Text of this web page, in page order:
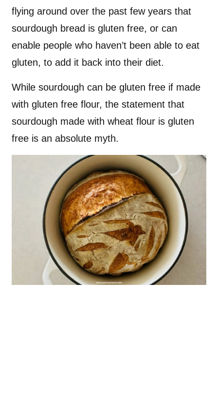
flying around over the past few years that
sourdough bread is gluten free, or can
enable people who haven’t been able to eat
gluten, to add it back into their diet.
While sourdough can be gluten free if made
with gluten free flour, the statement that
sourdough made with wheat flour is gluten
free is an absolute myth.